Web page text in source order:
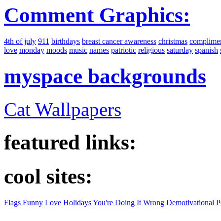
Comment Graphics:
4th of july 911 birthdays breast cancer awareness christmas
love monday moods music names patriotic religious saturday spanish
myspace backgrounds
Cat Wallpapers
featured links:
cool sites:
Flags Funny Love HolidaysYou're Doing It Wrong Demotivational